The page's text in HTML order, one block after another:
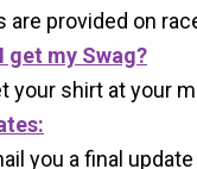
are provided on
get my Swag?
your shirt at your
you a final